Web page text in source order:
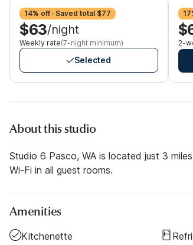
14% off · Saved total $77
$63/night
Weekly rate(7-night minimum)
Selected
2-
About this studio
Studio 6 Pasco, WA is located just 3
Wi-Fi in all guest rooms.
Amenities
Kitchenette